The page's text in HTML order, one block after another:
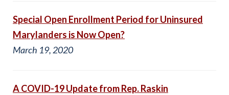
Special Open Enrollment Period for Uninsured
Marylanders is Now Open?
March 19, 2020
A COVID-19 Update from Rep. Raskin